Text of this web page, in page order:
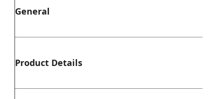
General
Product Details